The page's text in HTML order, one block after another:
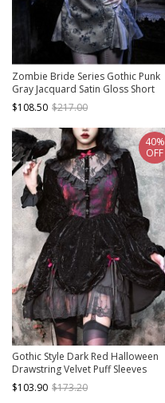
Zombie Bride Series Gothic Punk
Gray Jacquard Satin Gloss Short
Suspender Slim Suspender Dress
$108.50 $217.00
Gothic Style Dark Red Halloween
Drawstring Velvet Puff Sleeves
Hollow Stand Collar Stitching Lace
Design Gothic Long-Sleeved Dress
$103.90 $173.20
40%
OFF